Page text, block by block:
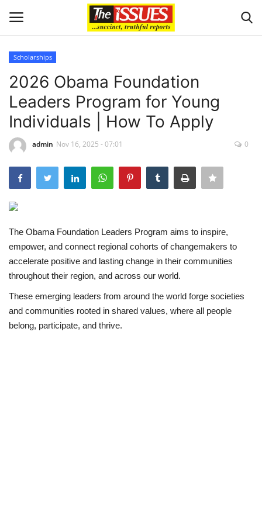
Home
Crime
International News
Loan & Government Grants
Sport
Scholarships
2026 Obama Foundation
Leaders Program for Young
Individuals | How To Apply
admin Nov 16, 2025 - 07:01 0
The Obama Foundation Leaders Program aims to inspire,
empower, and connect regional cohorts of changemakers to
accelerate positive and lasting change in their communities
throughout their region, and across our world.
These emerging leaders from around the world forge societies
and communities rooted in shared values, where all people
belong, participate, and thrive.